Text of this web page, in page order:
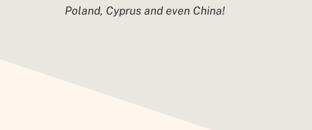
Poland, Cyprus and even China!